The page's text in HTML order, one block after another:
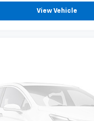
View Vehicle